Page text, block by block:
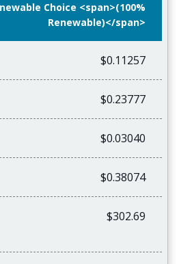
Choice <span>(100%
Renewable)</span>
$0.11257
$0.23777
$0.03040
$0.38074
$302.69